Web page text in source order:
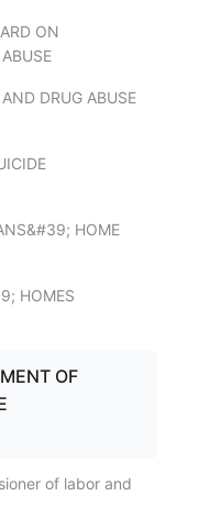
ON
DRUG ABUSE
HOME
HOMES
OF
of labor and